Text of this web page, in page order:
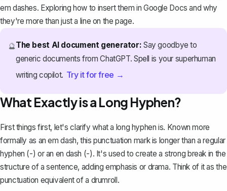
em dashes. Exploring how to insert them in Google Docs and why
they're more than just a line on the page.
🔮The best AI document generator: Say goodbye to
generic documents from ChatGPT. Spell is your superhuman
writing copilot. Try it for free →
What Exactly is a Long Hyphen?
First things first, let's clarify what a long hyphen is. Known more
formally as anem dash, this punctuation mark is longer than a regular
hyphen (-) or an en dash (-). It's used to create a strong break in the
structure of a sentence, adding emphasis or drama. Think of it as the
punctuation equivalent of a drumroll.